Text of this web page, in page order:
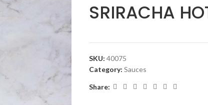
SRIRACHA
SKU: 40075
Category: Sauces
Share: